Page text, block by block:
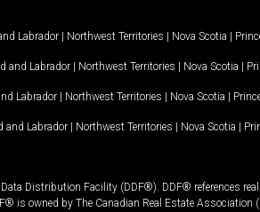
Labrador | Northwest Territories | Nova Scotia |
and Labrador | Northwest Territories | Nova Scotia |
Labrador | Northwest Territories | Nova Scotia |
and Labrador | Northwest Territories | Nova Scotia |
Distribution Facility (DDF®). DDF® references
owned by The Canadian Real Estate Association